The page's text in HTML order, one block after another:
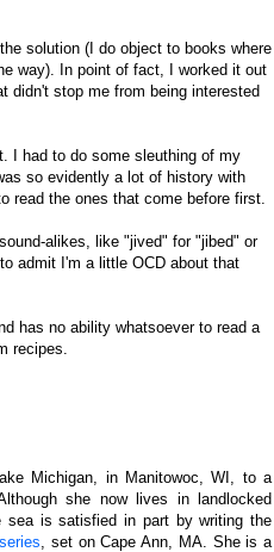
solution (I do object to books where
way). In point of fact, I worked it out
didn't stop me from being interested
I had to do some sleuthing of my
so evidently a lot of history with
read the ones that come before first.
alikes, like "jived" for "jibed" or
admit I'm a little OCD about that
has no ability whatsoever to read a
recipes.
Michigan, in Manitowoc, WI, to a
she now lives in landlocked
sea is satisfied in part by writing the
, set on Cape Ann, MA. She is a